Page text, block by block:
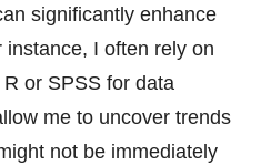
significantly enhance
I often rely on
or SPSS for data
me to uncover trends
not be immediately